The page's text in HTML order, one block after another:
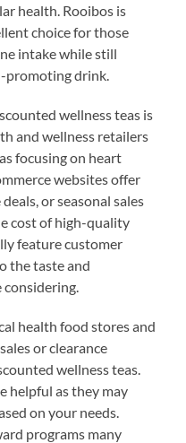
health. Rooibos is
choice for those
intake while still
promoting drink.
wellness teas is
and wellness retailers
focusing on heart
websites offer
or seasonal sales
cost of high-quality
feature customer
the taste and
considering.
health food stores and
or clearance
wellness teas.
helpful as they may
on your needs.
programs many